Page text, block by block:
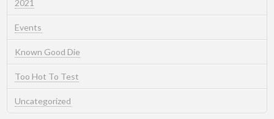
2021
Events
Known Good Die
Too Hot To Test
Uncategorized